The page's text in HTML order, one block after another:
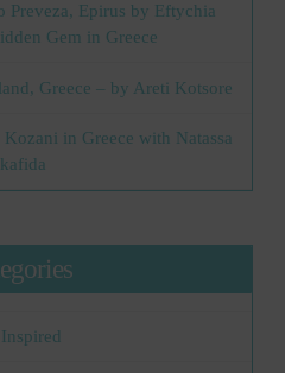
Preveza, Epirus by Eftychia
Gem in Greece
Greece – by Areti Kotsore
in Greece with Natassa